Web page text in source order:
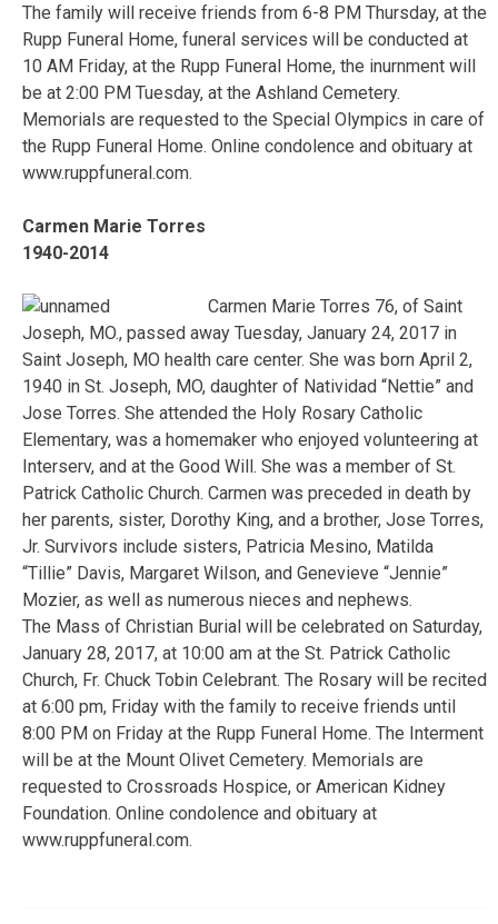
The family will receive friends from 6-8 PM Thursday, at the
Rupp Funeral Home, funeral services will be conducted at
10 AM Friday, at the Rupp Funeral Home, the inurnment will
be at 2:00 PM Tuesday, at the Ashland Cemetery.
Memorials are requested to the Special Olympics in care of
the Rupp Funeral Home. Online condolence and obituary at
www.ruppfuneral.com.
Carmen Marie Torres
1940-2014
Carmen Marie Torres 76, of Saint
Joseph, MO., passed away Tuesday, January 24, 2017 in
Saint Joseph, MO health care center. She was born April 2,
1940 in St. Joseph, MO, daughter of Natividad “Nettie” and
Jose Torres. She attended the Holy Rosary Catholic
Elementary, was a homemaker who enjoyed volunteering at
Interserv, and at the Good Will. She was a member of St.
Patrick Catholic Church. Carmen was preceded in death by
her parents, sister, Dorothy King, and a brother, Jose Torres,
Jr. Survivors include sisters, Patricia Mesino, Matilda
“Tillie” Davis, Margaret Wilson, and Genevieve “Jennie”
Mozier, as well as numerous nieces and nephews.
The Mass of Christian Burial will be celebrated on Saturday,
January 28, 2017, at 10:00 am at the St. Patrick Catholic
Church, Fr. Chuck Tobin Celebrant. The Rosary will be recited
at 6:00 pm, Friday with the family to receive friends until
8:00 PM on Friday at the Rupp Funeral Home. The Interment
will be at the Mount Olivet Cemetery. Memorials are
requested to Crossroads Hospice, or American Kidney
Foundation. Online condolence and obituary at
www.ruppfuneral.com.